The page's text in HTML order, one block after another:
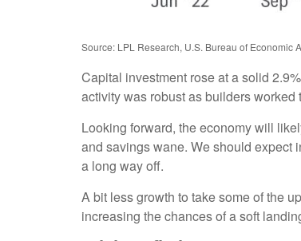
Source: LPL Research, U.S. Bureau of Economic
Capital investment rose at a solid
activity was robust as builders
Looking forward, the economy will
and savings wane. We should expect
a long way off.
A bit less growth to take some of the
increasing the chances of a soft